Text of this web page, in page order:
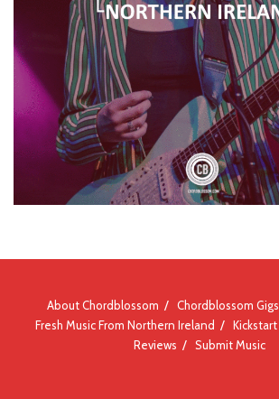
About Chordblossom Chordblossom Gigs
Fresh Music From Northern Ireland
Kickstart
Reviews
Submit Music